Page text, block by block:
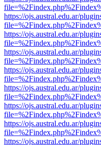
https://ojs.austral.edu.ar/
https://ojs.austral.edu.ar/
https://ojs.austral.edu.ar/
https://ojs.austral.edu.ar/
https://ojs.austral.edu.ar/
https://ojs.austral.edu.ar/
https://ojs.austral.edu.ar/
https://ojs.austral.edu.ar/